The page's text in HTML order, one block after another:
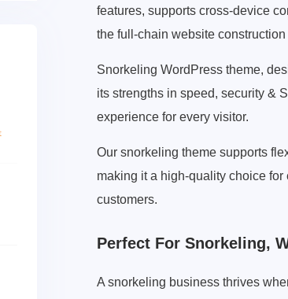
features, supports cross-device
the full-chain website
Snorkeling WordPress theme,
its strengths in speed, security &
experience for every visitor.
Our snorkeling theme supports
making it a high-quality choice
customers.
Perfect For Snorkeling,
A snorkeling business thrives